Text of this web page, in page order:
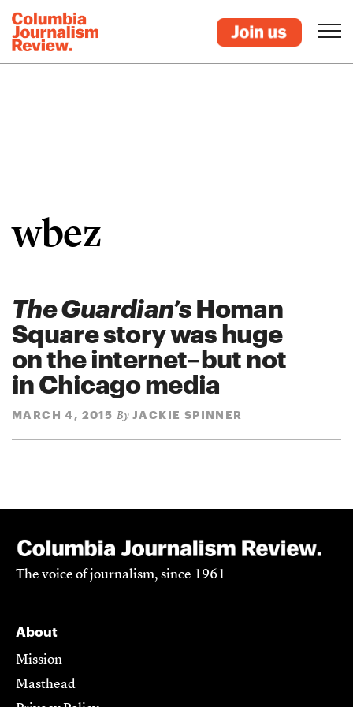
wbez
The Guardian’sHoman
Square story was huge
on the internet–but not
in Chicago media
MARCH 4, 2015 By JACKIE SPINNER
The voice of journalism, since 1961
About
Mission
Masthead